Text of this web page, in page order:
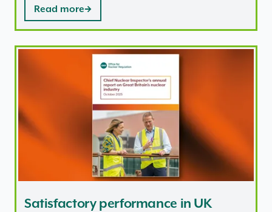
Read more
Satisfactory performance in UK nuclear industry,
Satisfactory performance in UK